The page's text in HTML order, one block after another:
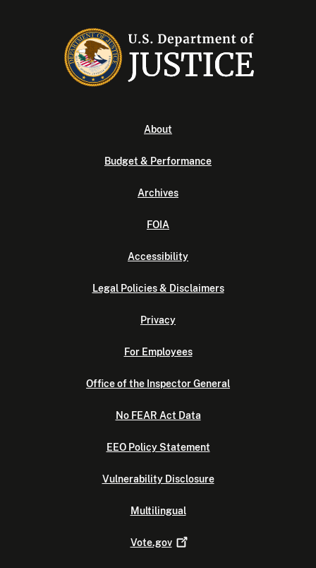
About
Budget & Performance
Archives
FOIA
Accessibility
Legal Policies & Disclaimers
Privacy
For Employees
Office of the Inspector General
No FEAR Act Data
EEO Policy Statement
Vulnerability Disclosure
Multilingual
Vote.gov